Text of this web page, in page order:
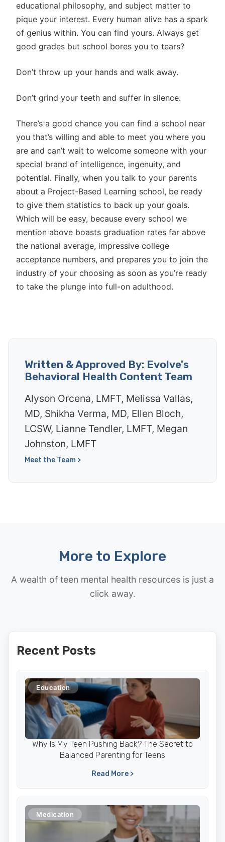
educational philosophy, and subject matter to
pique your interest. Every human alive has a spark
of genius within. You can find yours. Always get
good grades but school bores you to tears?
Don’t throw up your hands and walk away.
Don’t grind your teeth and suffer in silence.
There’s a good chance you can find a school near
you that’s willing and able to meet you where you
are and can’t wait to welcome someone with your
special brand of intelligence, ingenuity, and
potential. Finally, when you talk to your parents
about a Project-Based Learning school, be ready
to give them statistics to back up your goals.
Which will be easy, because every school we
mention above boasts graduation rates far above
the national average, impressive college
acceptance numbers, and prepares you to join the
industry of your choosing as soon as you’re ready
to take the plunge into full-on adulthood.
Written & Approved By: Evolve's
Behavioral Health Content Team
Alyson Orcena, LMFT, Melissa Vallas,
MD, Shikha Verma, MD, Ellen Bloch,
LCSW, Lianne Tendler, LMFT, Megan
Johnston, LMFT
Meet the Team >
More to Explore
A wealth of teen mental health resources is just a
click away.
Recent Posts
Education
Why Is My Teen Pushing Back? The Secret to
Balanced Parenting for Teens
Read More >
Medication